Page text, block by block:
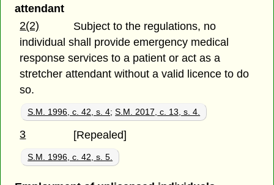
attendant
2(2)
Subject to the regulations, no
individual shall provide emergency medical
response services to a patient or act as a
stretcher attendant without a valid licence to do
so.
S.M. 1996, c. 42, s. 4;S.M. 2017, c. 13, s. 4.
3 [Repealed]
S.M. 1996, c. 42, s. 5.